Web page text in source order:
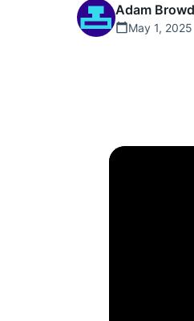
Adam
May 1, 2025